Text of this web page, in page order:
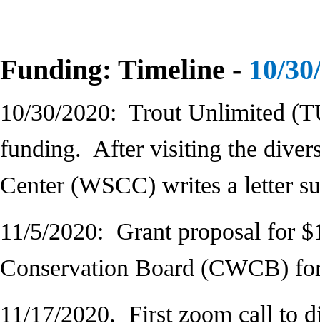
Funding: Timeline - 10/
10/30/2020: Trout Unlimited
funding. After visiting the
Center (WSCC) writes a letter
11/5/2020: Grant proposal for
Conservation Board (CWCB)
11/17/2020. First zoom call to